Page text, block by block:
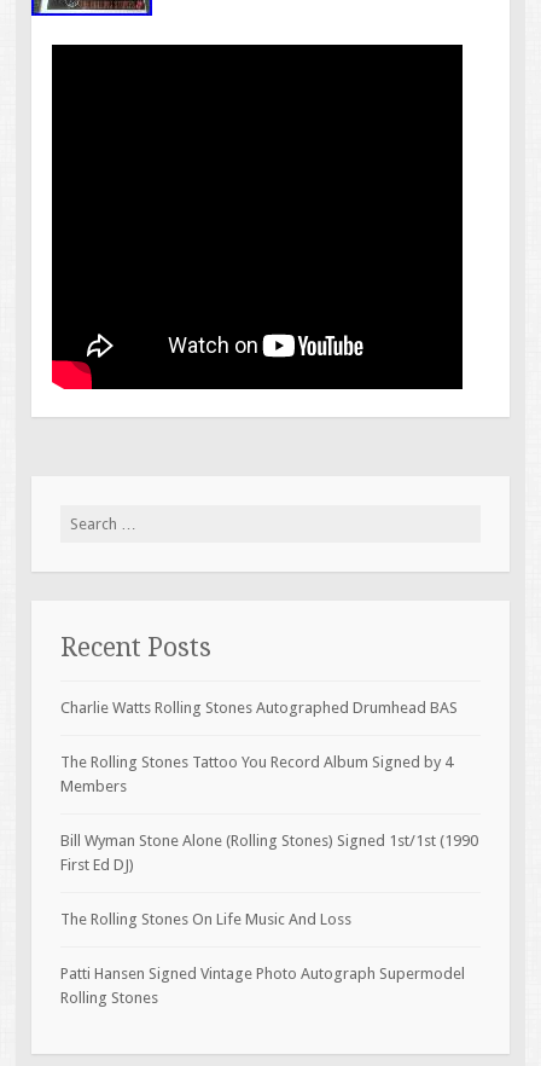
Search for:
Recent Posts
Charlie Watts Rolling Stones Autographed Drumhead BAS
The Rolling Stones Tattoo You Record Album Signed by 4
Members
Bill Wyman Stone Alone (Rolling Stones) Signed 1st/1st (1990
First Ed DJ)
The Rolling Stones On Life Music And Loss
Patti Hansen Signed Vintage Photo Autograph Supermodel
Rolling Stones